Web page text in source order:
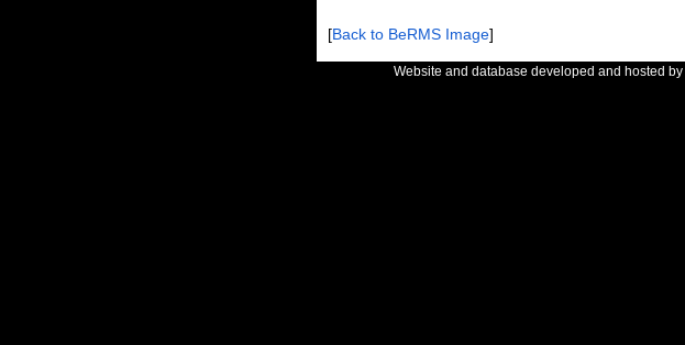
[Back to BeRMS Image]
Website and database developed and hosted by